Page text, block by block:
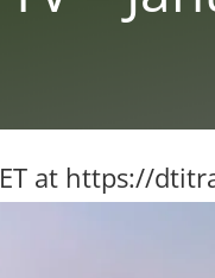
at https://